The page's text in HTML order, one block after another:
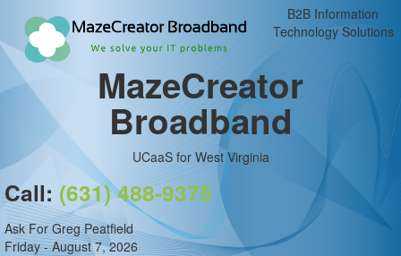
B2B Information
Technology Solutions
MazeCreator
Broadband
UCaaS for West Virginia
Call: (631) 488-9375
Ask For Greg Peatfield
Friday - August 7, 2026